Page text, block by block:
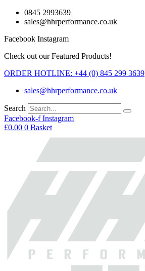
Skip
0845 2993639
sales@hhrperformance.co.uk
Facebook Instagram
Check out our Featured Products!
ORDER HOTLINE: +44 (0) 845 299 3639
sales@hhrperformance.co.uk
Search
Facebook-f Instagram
£0.00 0 Basket